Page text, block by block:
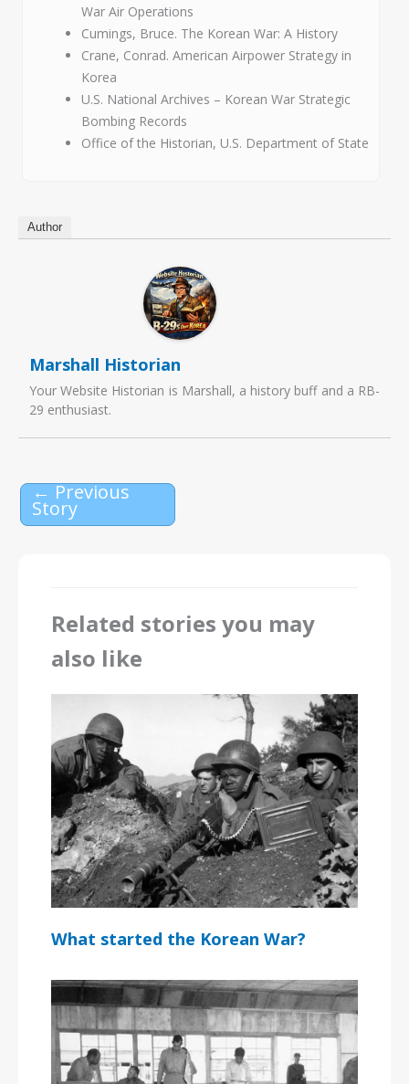
War Air Operations
Cumings, Bruce. The Korean War: A History
Crane, Conrad. American Airpower Strategy in
Korea
U.S. National Archives – Korean War Strategic
Bombing Records
Office of the Historian, U.S. Department of State
Author
Marshall Historian
Your Website Historian is Marshall, a history buff and a RB-
29 enthusiast.
←Previous
Story
Related stories you may
also like
What started the Korean War?